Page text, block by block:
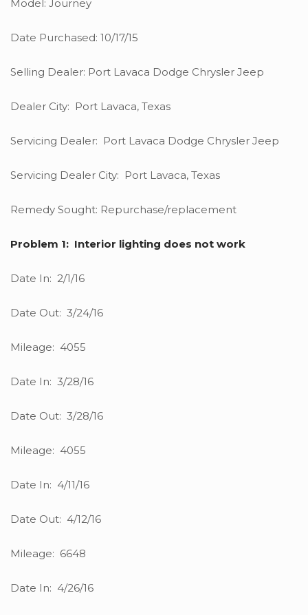
Model: Journey
Date Purchased: 10/17/15
Selling Dealer: Port Lavaca Dodge Chrysler Jeep
Dealer City: Port Lavaca, Texas
Servicing Dealer: Port Lavaca Dodge Chrysler Jeep
Servicing Dealer City: Port Lavaca, Texas
Remedy Sought: Repurchase/replacement
Problem 1: Interior lighting does not work
Date In: 2/1/16
Date Out: 3/24/16
Mileage: 4055
Date In: 3/28/16
Date Out: 3/28/16
Mileage: 4055
Date In: 4/11/16
Date Out: 4/12/16
Mileage: 6648
Date In: 4/26/16